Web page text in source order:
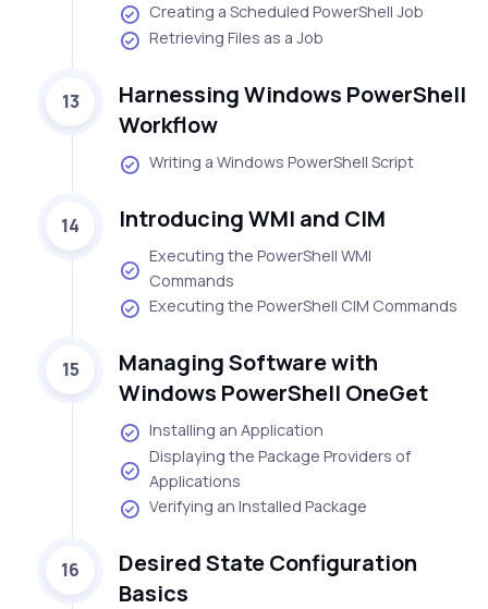
Creating a Scheduled PowerShell Job
Retrieving Files as a Job
13
Harnessing Windows PowerShell
Workflow
Writing a Windows PowerShell Script
14 Introducing WMI and CIM
Executing the PowerShell WMI
Commands
Executing the PowerShell CIM Commands
15
Managing Software with
Windows PowerShell OneGet
Installing an Application
Displaying the Package Providers of
Applications
Verifying an Installed Package
16
Desired State Configuration
Basics